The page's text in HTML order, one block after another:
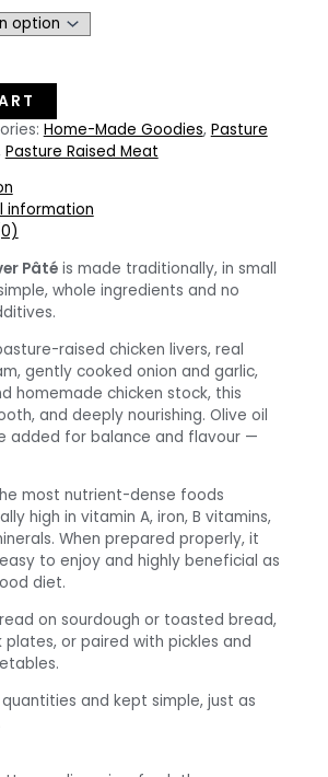
Home-Made Goodies, Pasture
Pasture Raised Meat
information
Pâtéis made traditionally, in small
whole ingredients and no
raised chicken livers, real
gently cooked onion and garlic,
homemade chicken stock, this
and deeply nourishing. Olive oil
added for balance and flavour —
most nutrient-dense foods
high in vitamin A, iron, B vitamins,
When prepared properly, it
to enjoy and highly beneficial as
diet.
on sourdough or toasted bread,
or paired with pickles and
and kept simple, just as